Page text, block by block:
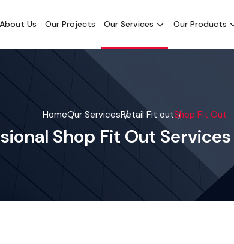
About Us Our Projects Our Services Our Products
HomeOur ServicesRetail Fit outShop Fit Out
Shop Fit Out